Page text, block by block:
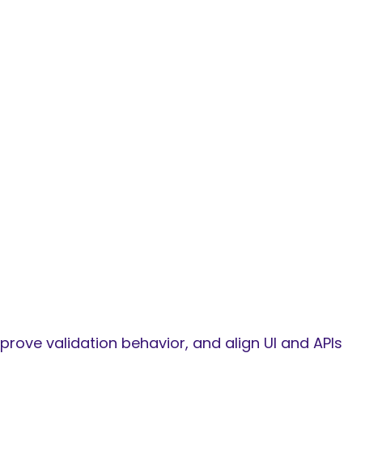
validation behavior, and align UI and APIs